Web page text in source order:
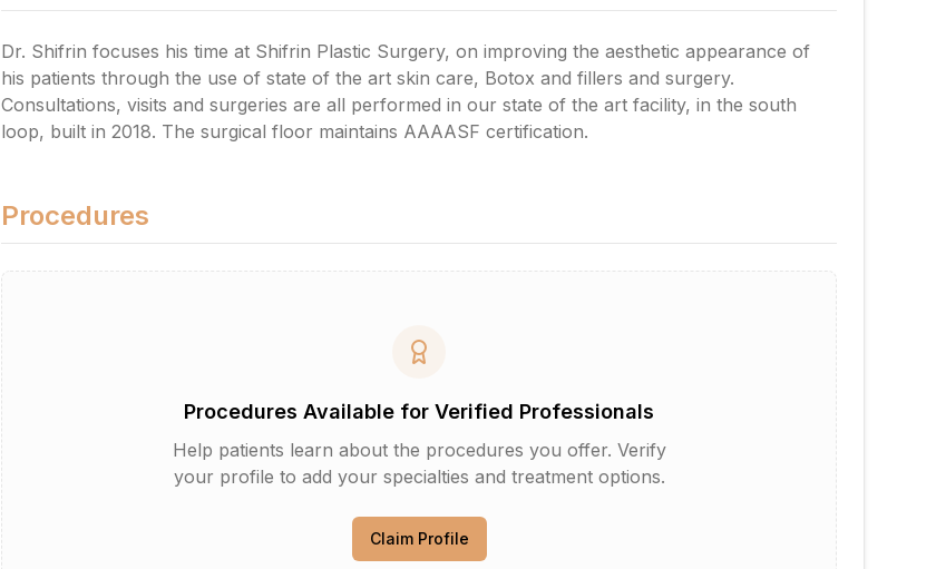
Dr. Shifrin focuses his time at Shifrin Plastic Surgery, on improving the aesthetic appearance of
his patients through the use of state of the art skin care, Botox and fillers and surgery.
Consultations, visits and surgeries are all performed in our state of the art facility, in the south
loop, built in 2018. The surgical floor maintains AAAASF certification.
Procedures
Procedures Available for Verified Professionals
Help patients learn about the procedures you offer. Verify
your profile to add your specialties and treatment options.
Claim Profile